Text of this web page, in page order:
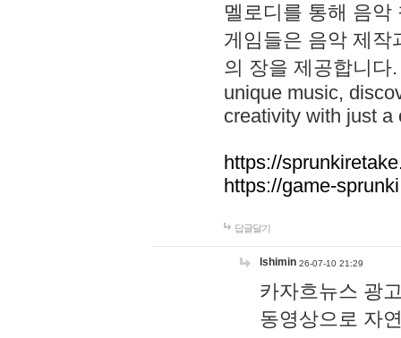
멜로디를 통해 음
게임들은 음악 제작
의 장을 제공합니다
unique music,
creativity with just a
https://
https://game-
답글달기
lshimin 26-07-10 21:29
카자흐뉴스 광
동영상으로 자